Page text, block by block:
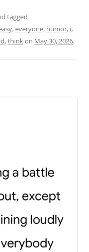
tagged
,everyone, humor, i,
,thinkon May 30, 2026.